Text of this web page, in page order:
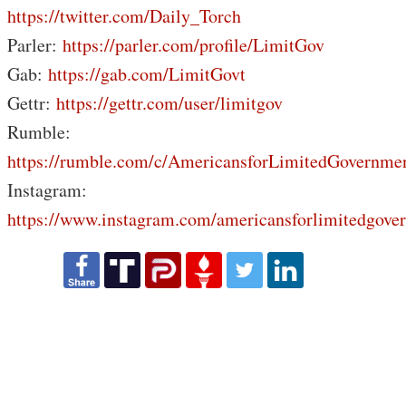
https://twitter.com/Daily_Torch
Parler: https://parler.com/profile/LimitGov
Gab: https://gab.com/LimitGovt
Gettr: https://gettr.com/user/limitgov
Rumble:
https://rumble.com/c/
Instagram:
https://www.instagram.com/